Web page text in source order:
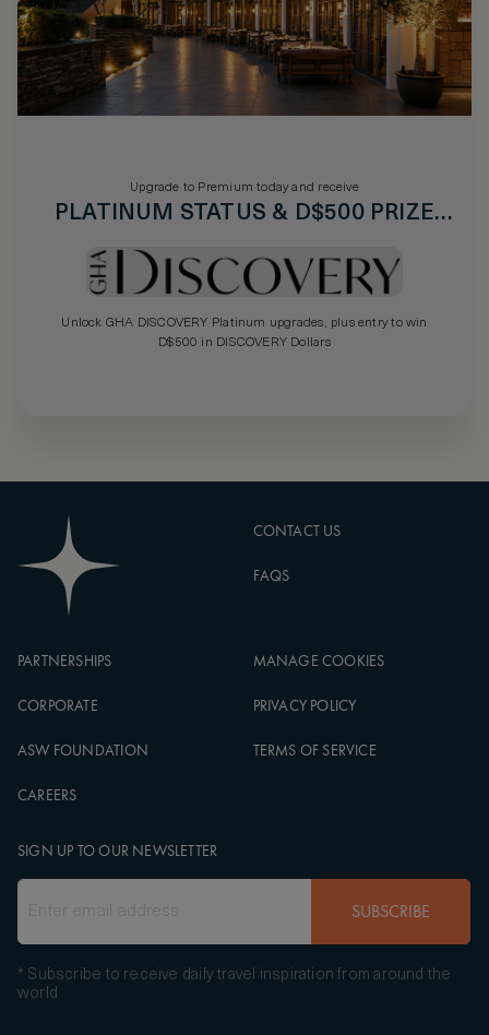
Upgrade to Premium today and receive
PLATINUM STATUS & D$500 PRIZE
Unlock GHA DISCOVERY Platinum upgrades, plus entry to win
D$500 in DISCOVERY Dollars
CONTACT US
FAQS
PARTNERSHIPS
CORPORATE
ASW FOUNDATION
CAREERS
MANAGE COOKIES
PRIVACY POLICY
TERMS OF SERVICE
SIGN UP TO OUR NEWSLETTER
SUBSCRIBE
* Subscribe to receive daily travel inspiration from around the
world